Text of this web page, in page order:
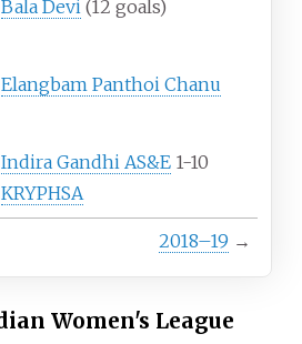
Bala Devi (12 goals)
Elangbam Panthoi Chanu
Indira Gandhi AS&E 1-10
KRYPHSA
2018–19 →
Women's League